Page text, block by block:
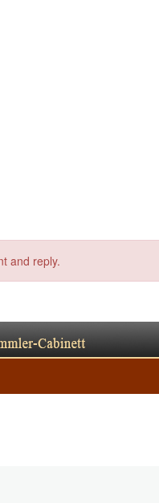
and reply.